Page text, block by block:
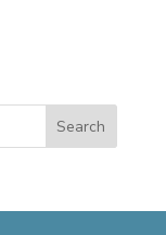
Search